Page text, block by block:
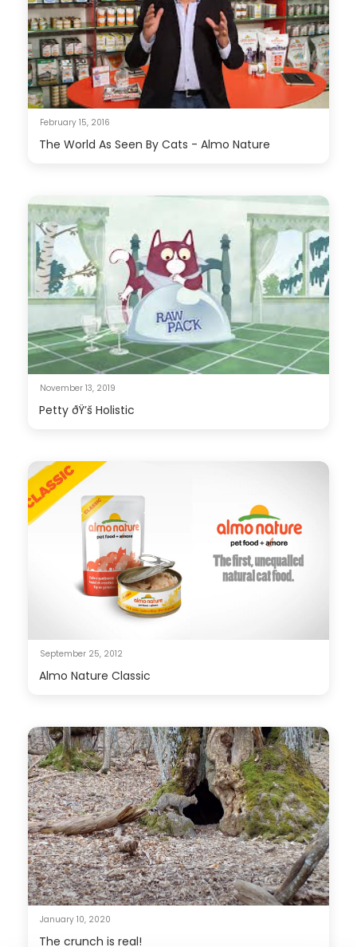
February 15, 2016
The World As Seen By Cats - Almo Nature
November 13, 2019
Petty ðŸ’š Holistic
September 25, 2012
Almo Nature Classic
January 10, 2020
The crunch is real!